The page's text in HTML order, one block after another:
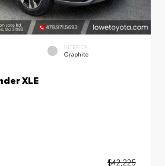
INTERIOR
Graphite
XLE
$42,225